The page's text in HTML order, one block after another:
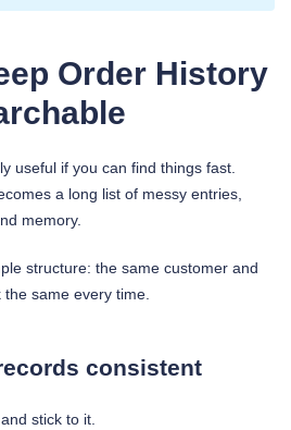
Order History
useful if you can find things fast.
a long list of messy entries,
memory.
structure: the same customer and
same every time.
consistent
stick to it.